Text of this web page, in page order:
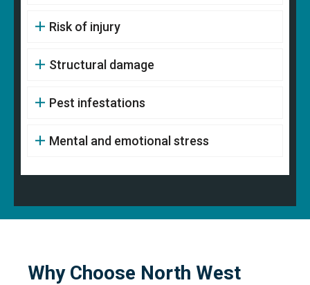
Risk of injury
Structural damage
Pest infestations
Mental and emotional stress
Why Choose North West